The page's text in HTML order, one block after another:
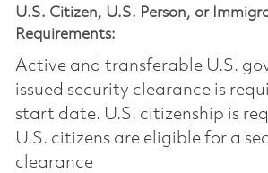
U.S. Citizen, U.S. Person, or
Requirements:
Active and transferable U.S.
issued security clearance is
start date.​ U.S. citizenship is
U.S. citizens are eligible for a
clearance​